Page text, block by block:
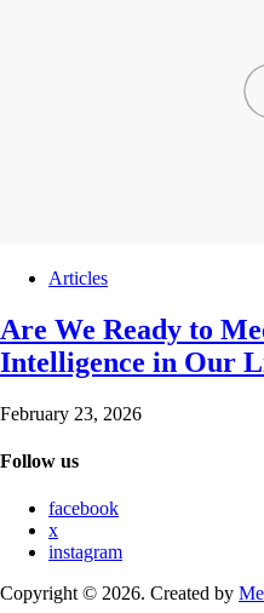
Articles
Are We Ready to
Intelligence in Our
February 23, 2026
Follow us
facebook
x
instagram
Copyright © 2026. Created by